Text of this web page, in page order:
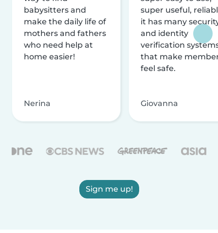
babysitters and
make the daily life of
mothers and fathers
who need help at
home easier!
Nerina
super useful,
it has many
and identity
verification
that make
feel safe.
Giovanna
Sign me up!